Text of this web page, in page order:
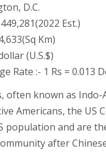
D.C.
Est.)
Km)
(U.S.$)
Rate :- 1 Rs = 0.013
often known as
Americans, the US
population and are
after